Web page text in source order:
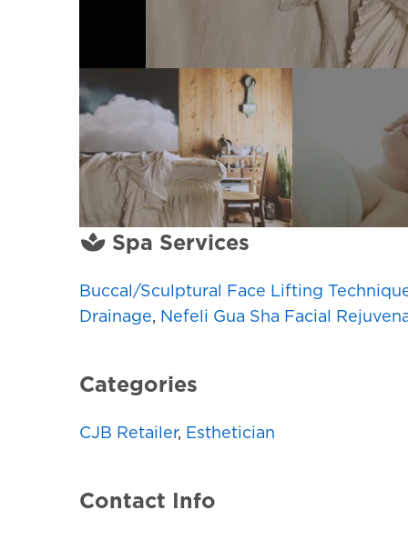
Spa Services
Buccal/Sculptural Face Lifting
Drainage, Nefeli Gua Sha Facial
Categories
CJB Retailer, Esthetician
Contact Info